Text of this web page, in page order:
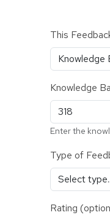
This
Knowledge
Enter the
Type of
Rating